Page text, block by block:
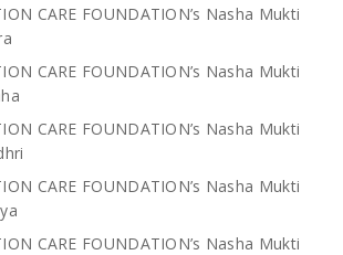
CARE FOUNDATION’s Nasha Mukti
CARE FOUNDATION’s Nasha Mukti
CARE FOUNDATION’s Nasha Mukti
CARE FOUNDATION’s Nasha Mukti
CARE FOUNDATION’s Nasha Mukti